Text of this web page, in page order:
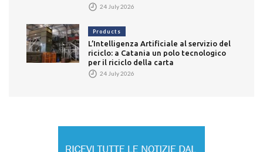
24 July 2026
Products
L’Intelligenza Artificiale al servizio del
riciclo: a Catania un polo tecnologico
per il riciclo della carta
24 July 2026